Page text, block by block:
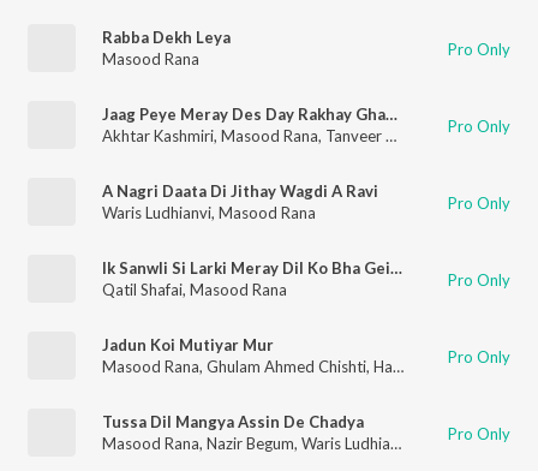
Rabba Dekh Leya
Masood Rana
Pro Only
Jaag Peye Meray Des Day Rakhay Ghazi Sher Jawan
Akhtar Kashmiri, Masood Rana, Tanveer Naqvi Khawaja
Pro Only
A Nagri Daata Di Jithay Wagdi A Ravi
Waris Ludhianvi, Masood Rana Pro Only
Ik Sanwli Si Larki Meray Dil Ko Bha Gei Hay
Qatil Shafai, Masood Rana Pro Only
Jadun Koi Mutiyar Mur
Masood Rana, Ghulam Ahmed Chishti, Hazeen Qadri Pro Only
Tussa Dil Mangya Assin De Chadya
Masood Rana, Nazir Begum, Waris Ludhianvi Saif Chughtai
Pro Only